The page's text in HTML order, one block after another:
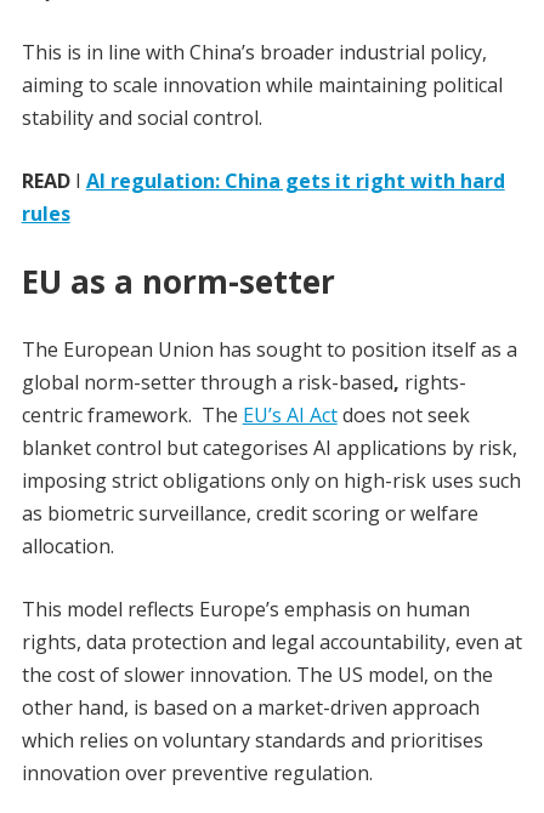
This is in line with China’s broader industrial policy,
aiming to scale innovation while maintaining political
stability and social control.
READI AI regulation: China gets it right with hard
rules
EU as a norm-setter
The European Union has sought to position itself as a
global norm-setter through a risk-based, rights-
centric framework. The EU’s AI Actdoes not seek
blanket control but categorises AI applications by risk,
imposing strict obligations only on high-risk uses such
as biometric surveillance, credit scoring or welfare
allocation.
This model reflects Europe’s emphasis on human
rights, data protection and legal accountability, even at
the cost of slower innovation. The US model, on the
other hand, is based on a market-driven approach
which relies on voluntary standards and prioritises
innovation over preventive regulation.